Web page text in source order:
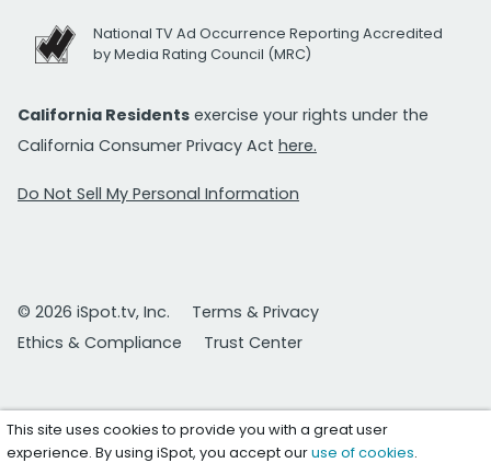
National TV Ad Occurrence Reporting Accredited
by Media Rating Council (MRC)
California Residents exercise your rights under the
California Consumer Privacy Act here.
Do Not Sell My Personal Information
© 2026 iSpot.tv, Inc.
Terms & Privacy
Ethics & Compliance
Trust Center
This site uses cookies to provide you with a great user
experience. By using iSpot, you accept ouruse of cookies.